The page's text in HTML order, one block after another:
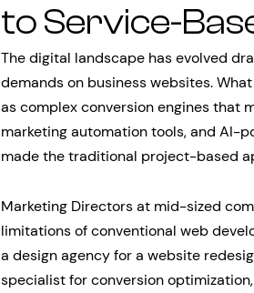
to Service-
The digital landscape has evolved
demands on business websites.
as complex conversion engines that
marketing automation tools, and AI-
made the traditional project-based
Marketing Directors at mid-sized
limitations of conventional web
a design agency for a website
specialist for conversion